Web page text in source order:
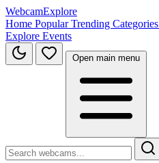
WebcamExplore
Home PopularTrending Categories
Explore Events
Open main menu